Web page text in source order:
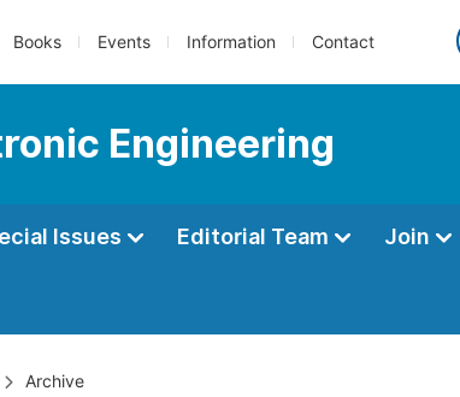
Books Events Information Contact
Engineering
Issues Editorial Team Join
Archive